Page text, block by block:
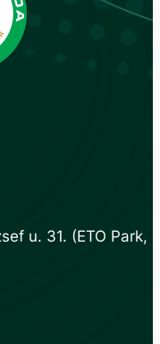
u. 31. (ETO Park,